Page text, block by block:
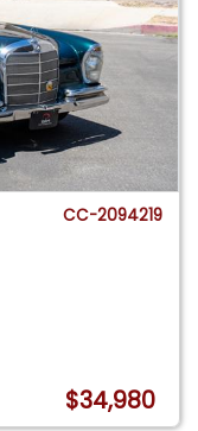
CC-2094219
$34,980